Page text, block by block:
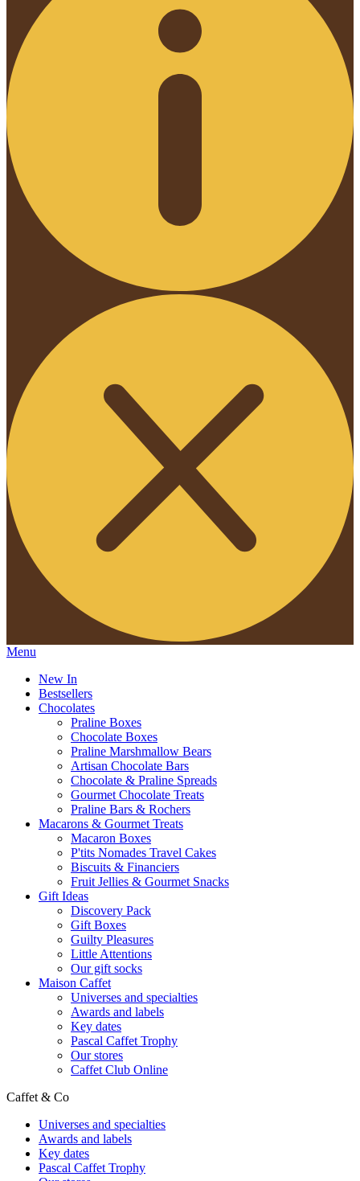
Menu
New In
Bestsellers
Chocolates
Praline Boxes
Chocolate Boxes
Praline Marshmallow Bears
Artisan Chocolate Bars
Chocolate & Praline Spreads
Gourmet Chocolate Treats
Praline Bars & Rochers
Macarons & Gourmet Treats
Macaron Boxes
P'tits Nomades Travel Cakes
Biscuits & Financiers
Fruit Jellies & Gourmet Snacks
Gift Ideas
Discovery Pack
Gift Boxes
Guilty Pleasures
Little Attentions
Our gift socks
Maison Caffet
Universes and specialties
Awards and labels
Key dates
Pascal Caffet Trophy
Our stores
Caffet Club Online
Caffet & Co
Universes and specialties
Awards and labels
Key dates
Pascal Caffet Trophy